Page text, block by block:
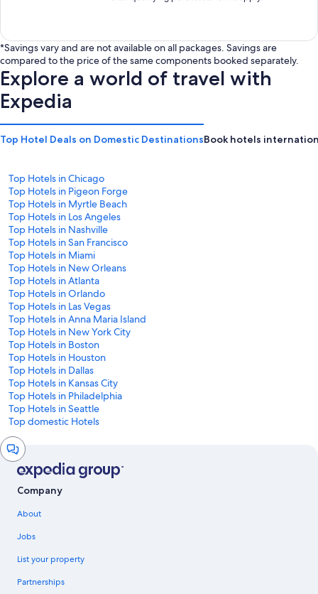
*Savings vary and are not available on all packages. Savings are
compared to the price of the same components booked separately.
Explore a world of travel with
Expedia
Top Hotel Deals on Domestic DestinationsBook hotels
Top Hotels in Chicago
Top Hotels in Pigeon Forge
Top Hotels in Myrtle Beach
Top Hotels in Los Angeles
Top Hotels in Nashville
Top Hotels in San Francisco
Top Hotels in Miami
Top Hotels in New Orleans
Top Hotels in Atlanta
Top Hotels in Orlando
Top Hotels in Las Vegas
Top Hotels in Anna Maria Island
Top Hotels in New York City
Top Hotels in Boston
Top Hotels in Houston
Top Hotels in Dallas
Top Hotels in Kansas City
Top Hotels in Philadelphia
Top Hotels in Seattle
Top domestic Hotels
Chat
window
Company
About
Jobs
List your property
Partnerships